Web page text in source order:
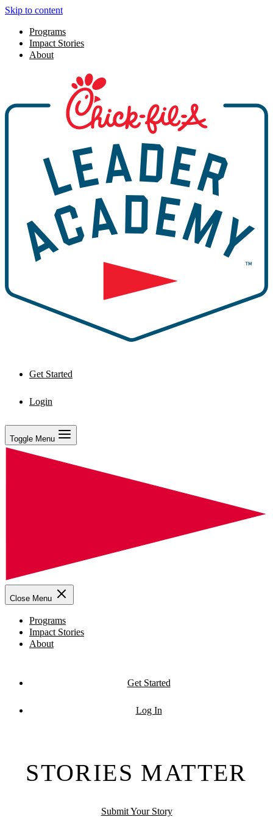
Skip to content
Programs
Impact Stories
About
Get Started
Login
Toggle Menu
Close Menu
Programs
Impact Stories
About
Get Started
Log In
STORIES MATTER
Submit Your Story